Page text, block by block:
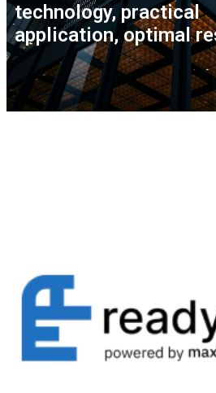
technology, practical
application, optimal